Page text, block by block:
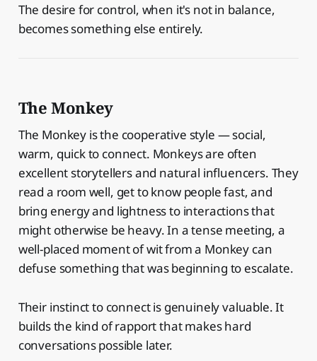
The desire for control, when it's not in balance,
becomes something else entirely.
The Monkey
The Monkey is the cooperative style — social,
warm, quick to connect. Monkeys are often
excellent storytellers and natural influencers. They
read a room well, get to know people fast, and
bring energy and lightness to interactions that
might otherwise be heavy. In a tense meeting, a
well-placed moment of wit from a Monkey can
defuse something that was beginning to escalate.
Their instinct to connect is genuinely valuable. It
builds the kind of rapport that makes hard
conversations possible later.